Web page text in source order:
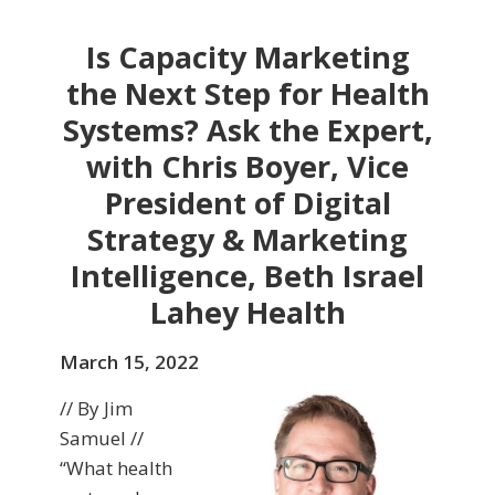
Is Capacity Marketing
the Next Step for Health
Systems? Ask the Expert,
with Chris Boyer, Vice
President of Digital
Strategy & Marketing
Intelligence, Beth Israel
Lahey Health
March 15, 2022
// By Jim
Samuel //
“What health